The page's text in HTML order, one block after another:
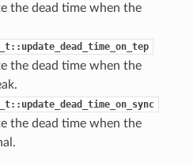
the dead time when the
the dead time when the
the dead time when the